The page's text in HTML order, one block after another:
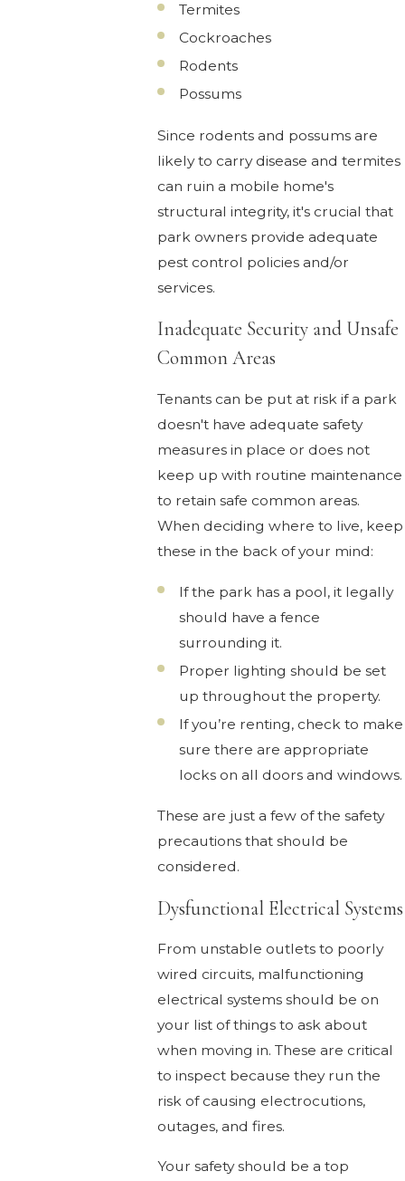
Termites
Cockroaches
Rodents
Possums
Since rodents and possums are
likely to carry disease and termites
can ruin a mobile home's
structural integrity, it's crucial that
park owners provide adequate
pest control policies and/or
services.
Inadequate Security and Unsafe
Common Areas
Tenants can be put at risk if a park
doesn't have adequate safety
measures in place or does not
keep up with routine maintenance
to retain safe common areas.
When deciding where to live, keep
these in the back of your mind:
If the park has a pool, it legally
should have a fence
surrounding it.
Proper lighting should be set
up throughout the property.
If you’re renting, check to make
sure there are appropriate
locks on all doors and windows.
These are just a few of the safety
precautions that should be
considered.
Dysfunctional Electrical Systems
From unstable outlets to poorly
wired circuits, malfunctioning
electrical systems should be on
your list of things to ask about
when moving in. These are critical
to inspect because they run the
risk of causing electrocutions,
outages, and fires.
Your safety should be a top